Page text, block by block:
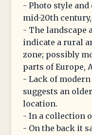
- Photo style
mid-20th
- The landscape
indicate a rural
zone; possibly
parts of Europe,
- Lack of
suggests an
location.
- In a collection
- On the back it